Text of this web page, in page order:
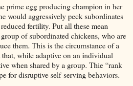
prime egg producing champion in her
would aggressively peck subordinates
fertility. Put all these mean
of subordinated chickens, who are
them. This is the circumstance of a
while adaptive on an individual
when shared by a group. Thie “rank
for disruptive self-serving behaviors.